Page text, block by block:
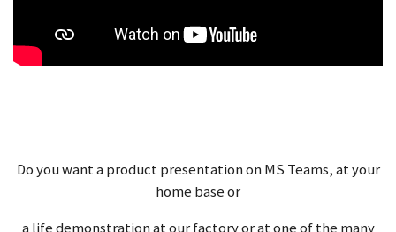
Do you want a product presentation on MS Teams, at your
home base or
a life demonstration at our factory or at one of the many